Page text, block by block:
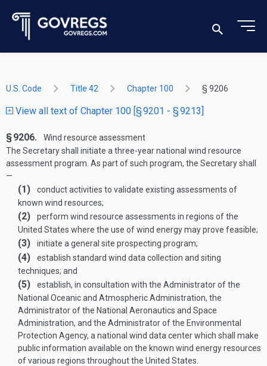
U.S. Code Title 42 Chapter 100 § 9206
View all text of Chapter 100 [§ 9201 - § 9213]
§ 9206.
Wind resource assessment
The Secretary shall initiate a three-year national wind resource
assessment program. As part of such program, the Secretary shall
—
(1)
conduct activities to validate existing assessments of
known wind resources;
(2)
perform wind resource assessments in regions of the
United States where the use of wind energy may prove feasible;
(3) initiate a general site prospecting program;
(4)
establish standard wind data collection and siting
techniques; and
(5)
establish, in consultation with the Administrator of the
National Oceanic and Atmospheric Administration, the
Administrator of the National Aeronautics and Space
Administration, and the Administrator of the Environmental
Protection Agency, a national wind data center which shall make
public information available on the known wind energy resources
of various regions throughout the United States.